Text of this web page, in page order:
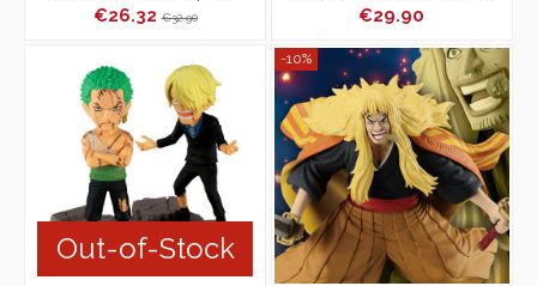
Color Ver.A
€26.32€32.90 €29.90
Out-of-Stock
-10%